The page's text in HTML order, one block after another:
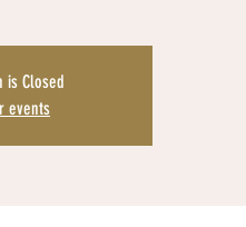
is Closed
events